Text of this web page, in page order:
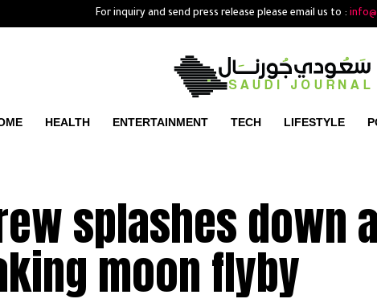
For inquiry and send press release please email us to :
HEALTH ENTERTAINMENT TECH LIFESTYLE
splashes down
moon flyby